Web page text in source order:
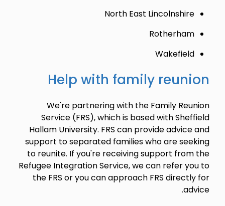
North East Lincolnshire
Rotherham
Wakefield
Help with family reunion
We're partnering with the Family Reunion
Service (FRS), which is based with Sheffield
Hallam University. FRS can provide advice and
support to separated families who are seeking
to reunite. If you're receiving support from the
Refugee Integration Service, we can refer you to
the FRS or you can approach FRS directly for
advice.